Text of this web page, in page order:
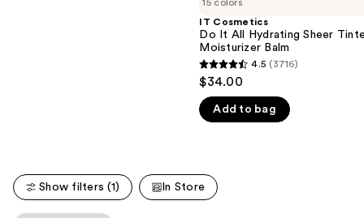
15 colors
IT Cosmetics
Do It All Hydrating Sheer
Moisturizer Balm
4.5
out
of
3716
4.5 (3716)
$34.00
Add to bag
Show filters (1) In Store